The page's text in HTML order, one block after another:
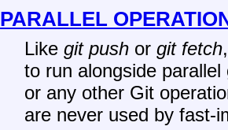
PARALLEL
Like git pushor git fetch
to run alongside parallel
or any other Git
are never used by fast-